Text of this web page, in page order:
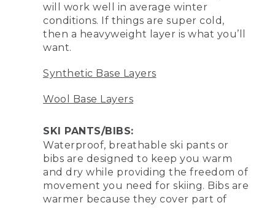
will work well in average winter
conditions. If things are super cold,
then a heavyweight layer is what you’ll
want.
Synthetic Base Layers
Wool Base Layers
SKI PANTS/BIBS:
Waterproof, breathable ski pants or
bibs are designed to keep you warm
and dry while providing the freedom of
movement you need for skiing. Bibs are
warmer because they cover part of